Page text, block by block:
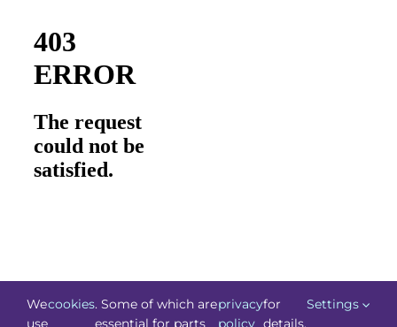
We
use
cookies. Some of which are
essential for parts
privacy
policy
for
details.
Settings